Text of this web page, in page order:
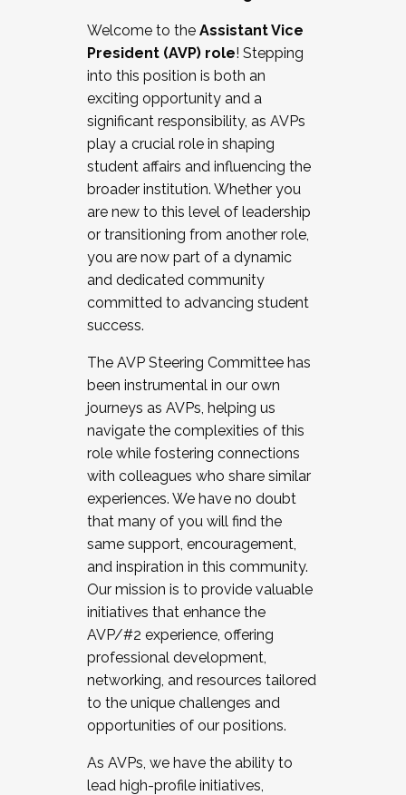
Working and operating with labor
relations/collective bargaining
Collaborating with academic affairs
Navigating politics
New laws and policies
Mental health of students/staff
...And much more.
JOIN A COHORT: We are now recruiting for
the Fall 2025 Cohort . Interested in joining a
cohort and/or becoming a Cohort
Facilitator complete the application by
December 5, 2025.
Welcome to the Assistant Vice
President (AVP) role! Stepping
into this position is both an
exciting opportunity and a
significant responsibility, as AVPs
play a crucial role in shaping
student affairs and influencing the
broader institution. Whether you
are new to this level of leadership
or transitioning from another role,
you are now part of a dynamic
and dedicated community
committed to advancing student
success.
The AVP Steering Committee has
been instrumental in our own
journeys as AVPs, helping us
navigate the complexities of this
role while fostering connections
with colleagues who share similar
experiences. We have no doubt
that many of you will find the
same support, encouragement,
and inspiration in this community.
Our mission is to provide valuable
initiatives that enhance the
AVP/#2 experience, offering
professional development,
networking, and resources tailored
to the unique challenges and
opportunities of our positions.
As AVPs, we have the ability to
lead high-profile initiatives,